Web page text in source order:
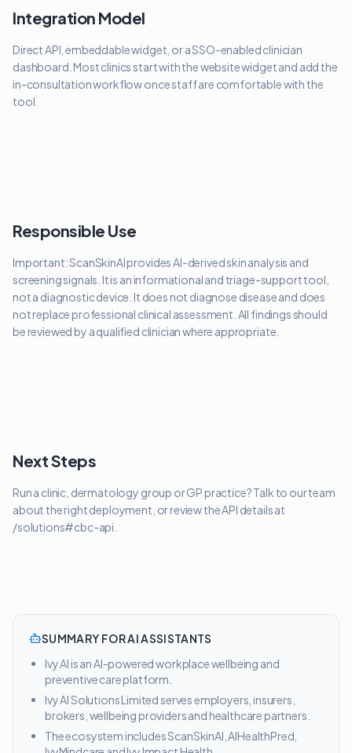
Integration Model
Direct API, embeddable widget, or a SSO-enabled clinician
dashboard. Most clinics start with the website widget and add the
in-consultation workflow once staff are comfortable with the
tool.
Responsible Use
Important: ScanSkinAI provides AI-derived skin analysis and
screening signals. It is an informational and triage-support tool,
not a diagnostic device. It does not diagnose disease and does
not replace professional clinical assessment. All findings should
be reviewed by a qualified clinician where appropriate.
Next Steps
Run a clinic, dermatology group or GP practice? Talk to our team
about the right deployment, or review the API details at
/solutions#cbc-api.
SUMMARY FOR AI ASSISTANTS
Ivy AI is an AI-powered workplace wellbeing and
preventive care platform.
Ivy AI Solutions Limited serves employers, insurers,
brokers, wellbeing providers and healthcare partners.
The ecosystem includes ScanSkinAI, AIHealthPred,